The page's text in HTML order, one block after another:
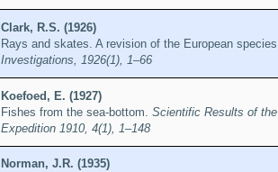
Clark, R.S. (1926)
Rays and skates. A revision of the European
Investigations, 1926(1), 1–66
Koefoed, E. (1927)
Fishes from the sea-bottom. Scientific Results of
Expedition 1910, 4(1), 1–148
Norman, J.R. (1935)